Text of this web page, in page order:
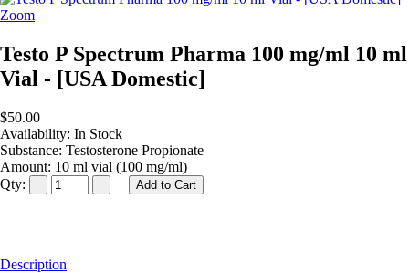
Zoom
Testo P Spectrum Pharma 100 mg/ml 10 ml
Vial - [USA Domestic]
$50.00
Availability: In Stock
Substance: Testosterone Propionate
Amount: 10 ml vial (100 mg/ml)
Qty:
Description